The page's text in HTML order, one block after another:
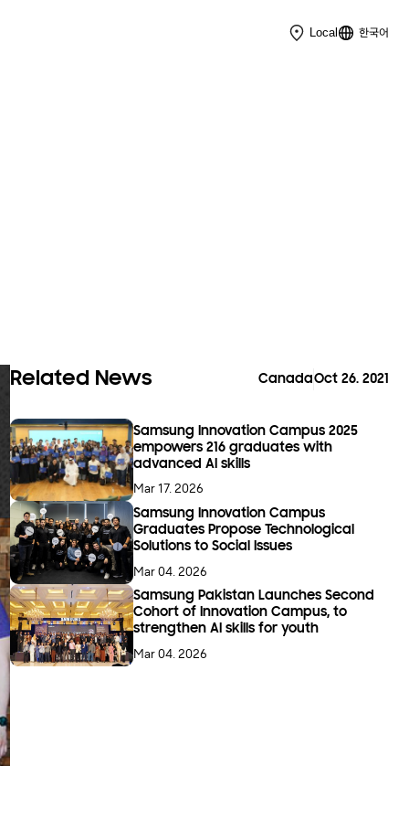
Local 한국어
CanadaOct 26. 2021
Related News
Samsung Innovation Campus 2025
empowers 216 graduates with
advanced AI skills
Mar 17. 2026
Samsung Innovation Campus
Graduates Propose Technological
Solutions to Social Issues
Mar 04. 2026
Samsung Pakistan Launches Second
Cohort of Innovation Campus, to
strengthen AI skills for youth
Mar 04. 2026